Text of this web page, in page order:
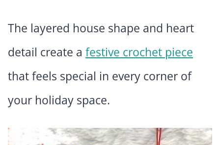
The layered house shape and heart
detail create a festive crochet piece
that feels special in every corner of
your holiday space.